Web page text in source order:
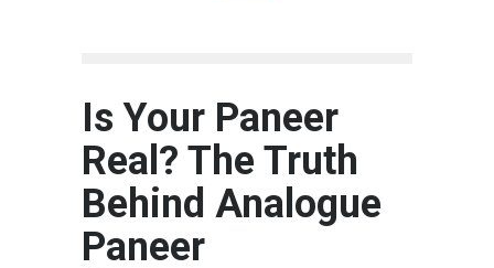
Is Your Paneer
Real? The Truth
Behind Analogue
Paneer